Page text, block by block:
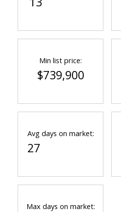
Min list price:
$739,900
Avg days on market:
27
Max days on market: